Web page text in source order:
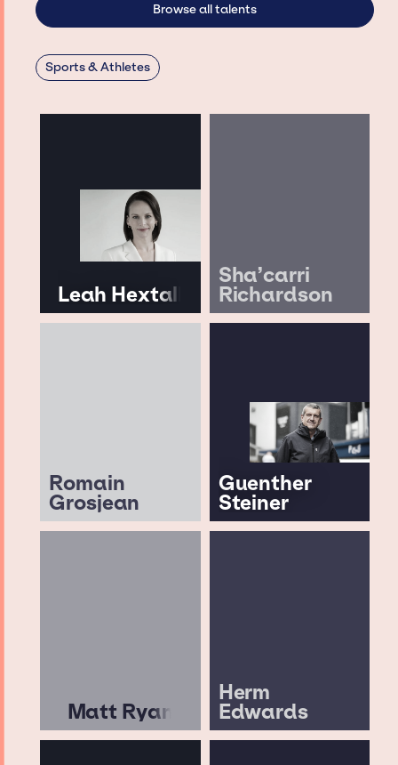
Browse all talents
Sports & Athletes
Leah Hextall
Sha’carri
Richardson
Romain
Grosjean
Guenther
Steiner
Matt Ryan
Herm
Edwards